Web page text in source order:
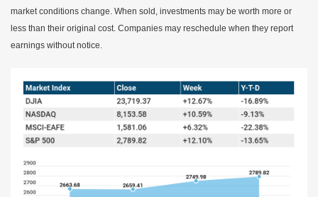
market conditions change. When sold, investments may be worth more or
less than their original cost. Companies may reschedule when they report
earnings without notice.